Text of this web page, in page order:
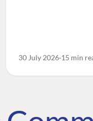
30 July 2026 15 min